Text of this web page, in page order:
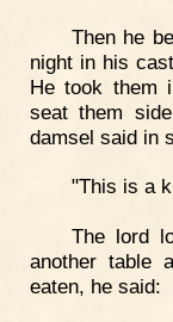
Then he
night in his
He took them
seat them
damsel said in
"This is a
The lord
another table
eaten, he said: